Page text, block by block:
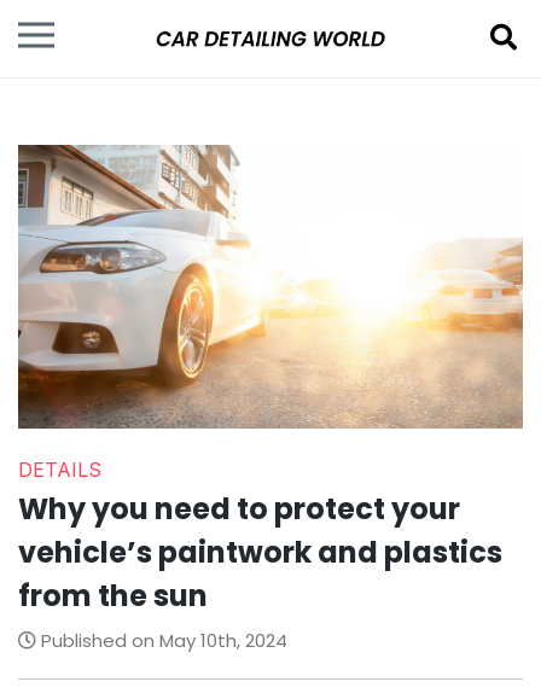
DETAILS
Why you need to protect your
vehicle’s paintwork and plastics
from the sun
Published on May 10th, 2024